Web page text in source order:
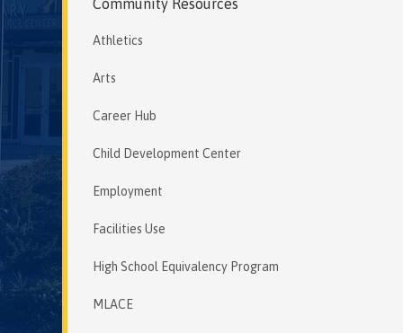
Community Resources
Athletics
Arts
Career Hub
Child Development Center
Employment
Facilities Use
High School Equivalency Program
MLACE